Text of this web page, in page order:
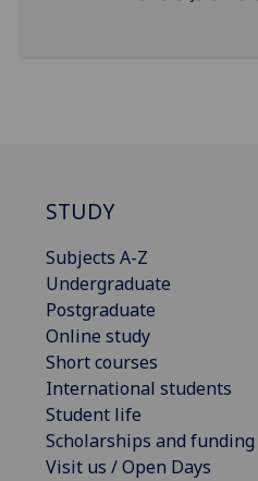
STUDY
Subjects A-Z
Undergraduate
Postgraduate
Online study
Short courses
International students
Student life
Scholarships and funding
Visit us / Open Days